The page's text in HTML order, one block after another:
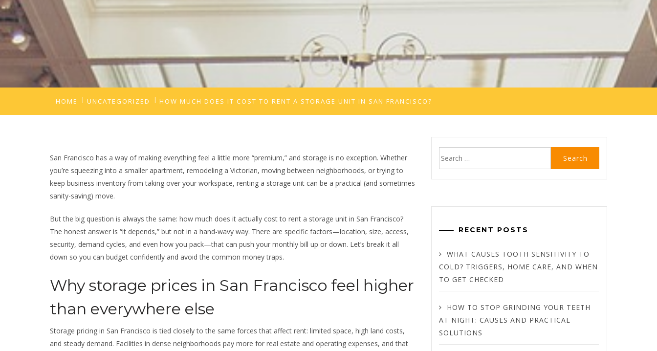
HOME UNCATEGORIZED HOW MUCH DOES IT COST TO RENT A STORAGE UNIT IN SAN FRANCISCO?
San Francisco has a way of making everything feel a little more “premium,” and storage is no exception. Whether
you’re squeezing into a smaller apartment, remodeling a Victorian, moving between neighborhoods, or trying to
keep business inventory from taking over your workspace, renting a storage unit can be a practical (and sometimes
sanity-saving) move.
But the big question is always the same: how much does it actually cost to rent a storage unit in San Francisco?
The honest answer is “it depends,” but not in a hand-wavy way. There are specific factors—location, size, access,
security, demand cycles, and even how you pack—that can push your monthly bill up or down. Let’s break it all
down so you can budget confidently and avoid the common money traps.
Why storage prices in San Francisco feel higher
than everywhere else
Storage pricing in San Francisco is tied closely to the same forces that affect rent: limited space, high land costs,
and steady demand. Facilities in dense neighborhoods pay more for real estate and operating expenses, and that
RECENT POSTS
WHAT CAUSES TOOTH SENSITIVITY TO
COLD? TRIGGERS, HOME CARE, AND WHEN
TO GET CHECKED
HOW TO STOP GRINDING YOUR TEETH
AT NIGHT: CAUSES AND PRACTICAL
SOLUTIONS